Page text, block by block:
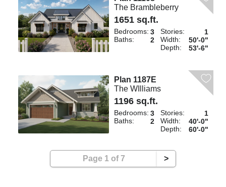
The Brambleberry
1651 sq.ft.
Bedrooms: 3
Baths:
2
Stories:
1
Width:
50'-0"
Depth:
53'-6"
Plan 1187E
The WIlliams
1196 sq.ft.
Bedrooms: 3
Baths:
2
Stories:
1
Width:
40'-0"
Depth:
60'-0"
Page 1 of 7 >